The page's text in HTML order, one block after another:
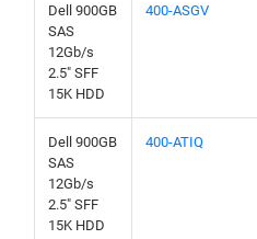
Dell 900GB
SAS
12Gb/s
2.5" SFF
15K HDD
400-ASGV
Dell 900GB
SAS
12Gb/s
2.5" SFF
15K HDD
400-ATIQ